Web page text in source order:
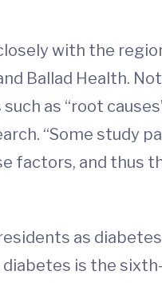
with the
Ballad Health.
as “root
“Some study
factors, and thus
as diabetes
is the